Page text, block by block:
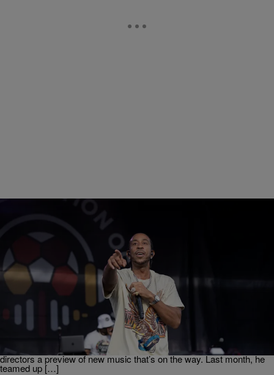
ENTERTAINMENT Weso
Ludacris Reacts To Social Media Calling “Roll Out”
The “Nosey” Song
Ludacris stopped by the Urban One Summit and caught up with Hip-
Hop Wired. The Atlanta legend is nowhere near finished stacking
wins across Hip-Hop, film, and his various business ventures. While
attending the event, Ludacris even gave Urban One program
directors a preview of new music that’s on the way. Last month, he
teamed up […]